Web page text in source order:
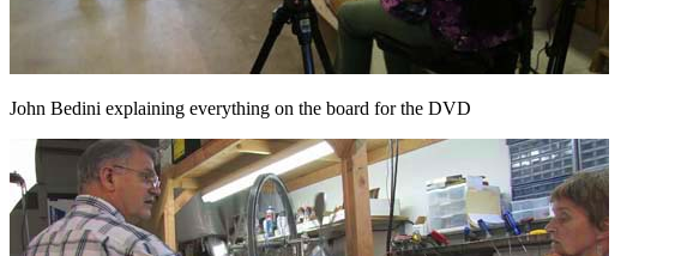
John Bedini explaining everything on the board for the DVD